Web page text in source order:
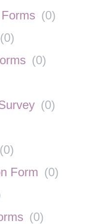
(0)
(0)
(0)
(0)
(0)
Form (0)
(0)